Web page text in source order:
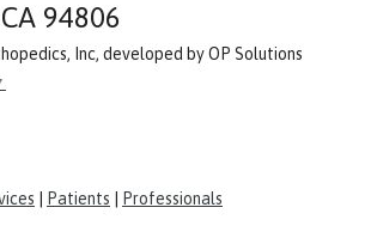
94806
Inc, developed by OP Solutions
Patients Professionals